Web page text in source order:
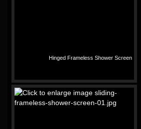
Hinged Frameless Shower Screen